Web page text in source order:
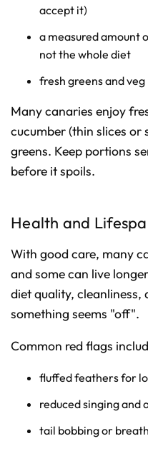
accept it)
a measured amount
not the whole diet
fresh greens and
Many canaries enjoy
cucumber (thin slices or
greens. Keep portions
before it spoils.
Health and
With good care, many
and some can live
diet quality,
something seems "off".
Common red flags
fluffed feathers for
reduced singing and
tail bobbing or